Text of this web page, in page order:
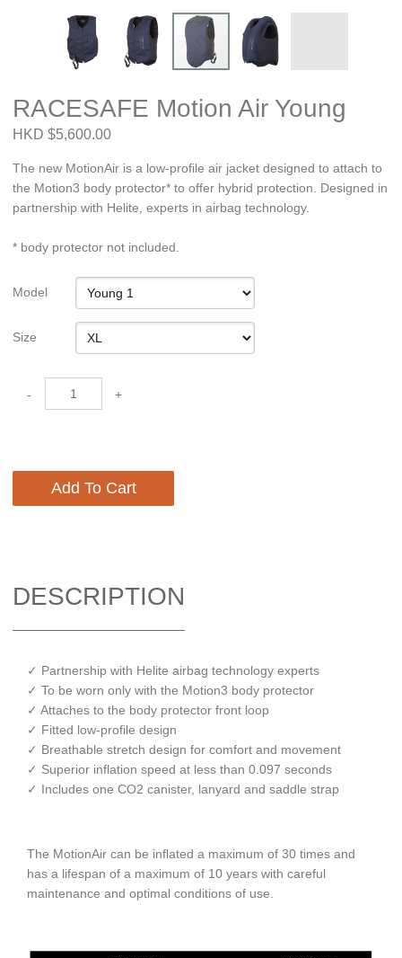
RACESAFE Motion Air Young
HKD $5,600.00
The new MotionAir is a low-profile air jacket designed to attach to
the Motion3 body protector* to offer hybrid protection. Designed in
partnership with Helite, experts in airbag technology.
* body protector not included.
Model
Size
- +
Add To Cart
DESCRIPTION
✓ Partnership with Helite airbag technology experts
✓ To be worn only with the Motion3 body protector
✓ Attaches to the body protector front loop
✓ Fitted low-profile design
✓ Breathable stretch design for comfort and movement
✓ Superior inflation speed at less than 0.097 seconds
✓ Includes one CO2 canister, lanyard and saddle strap
The MotionAir can be inflated a maximum of 30 times and
has a lifespan of a maximum of 10 years with careful
maintenance and optimal conditions of use.